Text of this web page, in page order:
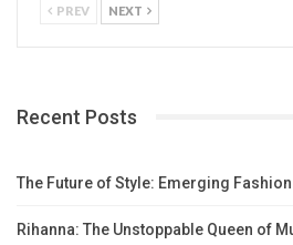
PREV NEXT
Recent Posts
The Future of Style: Emerging
Rihanna: The Unstoppable Queen of